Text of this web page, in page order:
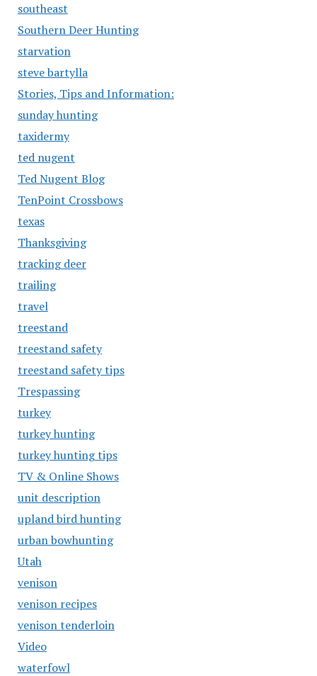
southeast
Southern Deer Hunting
starvation
steve bartylla
Stories, Tips and Information:
sunday hunting
taxidermy
ted nugent
Ted Nugent Blog
TenPoint Crossbows
texas
Thanksgiving
tracking deer
trailing
travel
treestand
treestand safety
treestand safety tips
Trespassing
turkey
turkey hunting
turkey hunting tips
TV & Online Shows
unit description
upland bird hunting
urban bowhunting
Utah
venison
venison recipes
venison tenderloin
Video
waterfowl